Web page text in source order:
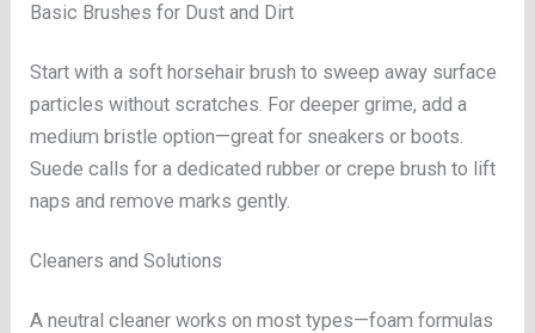
Basic Brushes for Dust and Dirt
Start with a soft horsehair brush to sweep away surface
particles without scratches. For deeper grime, add a
medium bristle option—great for sneakers or boots.
Suede calls for a dedicated rubber or crepe brush to lift
naps and remove marks gently.
Cleaners and Solutions
A neutral cleaner works on most types—foam formulas